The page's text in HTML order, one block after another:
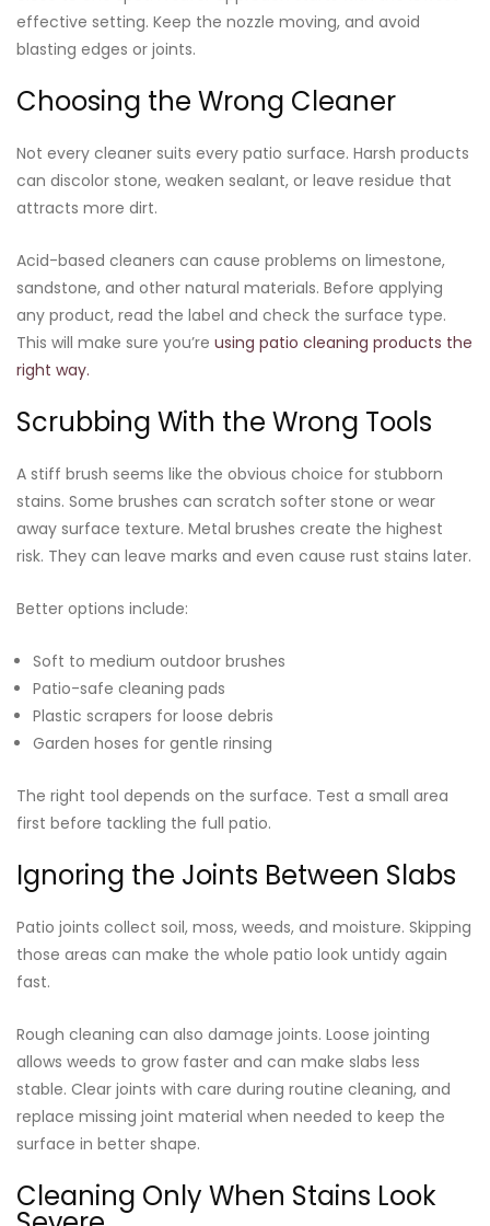
effective setting. Keep the nozzle moving, and avoid
blasting edges or joints.
Choosing the Wrong Cleaner
Not every cleaner suits every patio surface. Harsh products
can discolor stone, weaken sealant, or leave residue that
attracts more dirt.
Acid-based cleaners can cause problems on limestone,
sandstone, and other natural materials. Before applying
any product, read the label and check the surface type.
This will make sure you’re using patio cleaning products the
right way.
Scrubbing With the Wrong Tools
A stiff brush seems like the obvious choice for stubborn
stains. Some brushes can scratch softer stone or wear
away surface texture. Metal brushes create the highest
risk. They can leave marks and even cause rust stains later.
Better options include:
Soft to medium outdoor brushes
Patio-safe cleaning pads
Plastic scrapers for loose debris
Garden hoses for gentle rinsing
The right tool depends on the surface. Test a small area
first before tackling the full patio.
Ignoring the Joints Between Slabs
Patio joints collect soil, moss, weeds, and moisture. Skipping
those areas can make the whole patio look untidy again
fast.
Rough cleaning can also damage joints. Loose jointing
allows weeds to grow faster and can make slabs less
stable. Clear joints with care during routine cleaning, and
replace missing joint material when needed to keep the
surface in better shape.
Cleaning Only When Stains Look